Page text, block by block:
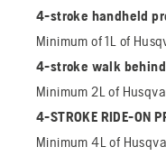
4-stroke handheld
Minimum of 1L of
4-stroke walk
Minimum 2L of
4-STROKE RIDE-ON
Minimum 4L of